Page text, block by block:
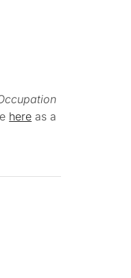
here as a